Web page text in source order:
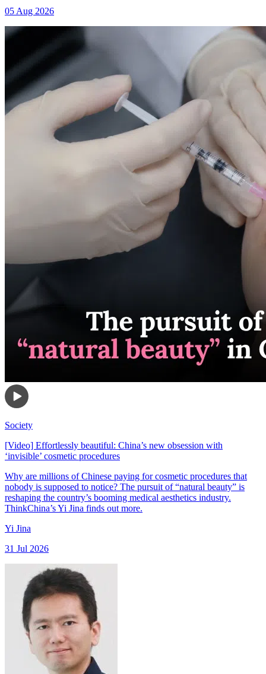
05 Aug 2026
Society
[Video] Effortlessly beautiful: China’s new obsession with
‘invisible’ cosmetic procedures
Why are millions of Chinese paying for cosmetic procedures that
nobody is supposed to notice? The pursuit of “natural beauty” is
reshaping the country’s booming medical aesthetics industry.
ThinkChina’s Yi Jina finds out more.
Yi Jina
31 Jul 2026